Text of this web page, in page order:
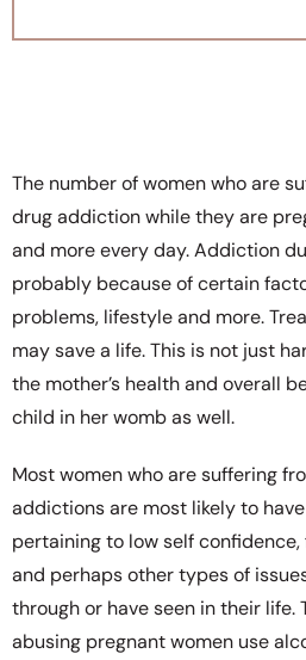
The number of women who are
drug addiction while they are
and more every day. Addiction
probably because of certain
problems, lifestyle and more.
may save a life. This is not just
the mother’s health and overall
child in her womb as well.
Most women who are suffering
addictions are most likely to
pertaining to low self confidence,
and perhaps other types of
through or have seen in their
abusing pregnant women use